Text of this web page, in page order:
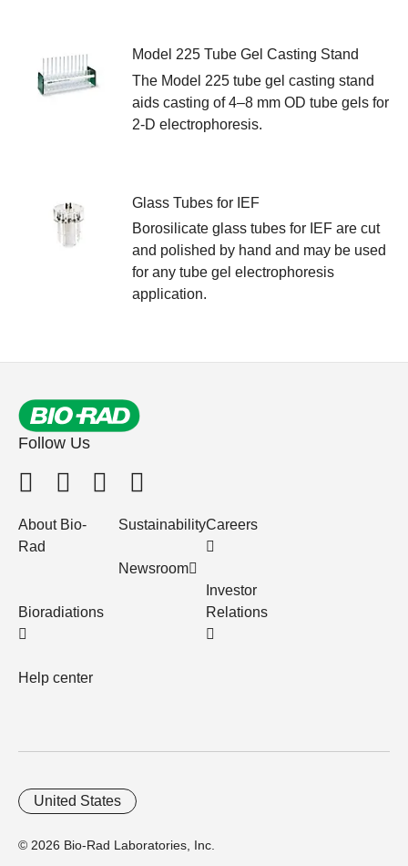
Model 225 Tube Gel Casting Stand
The Model 225 tube gel casting stand
aids casting of 4–8 mm OD tube gels for
2-D electrophoresis.
Glass Tubes for IEF
Borosilicate glass tubes for IEF are cut
and polished by hand and may be used
for any tube gel electrophoresis
application.
Follow Us
About Bio-
Rad
Bioradiations
Help center
Sustainability
Newsroom
Careers
Investor
Relations
© 2026 Bio-Rad Laboratories, Inc.
United States